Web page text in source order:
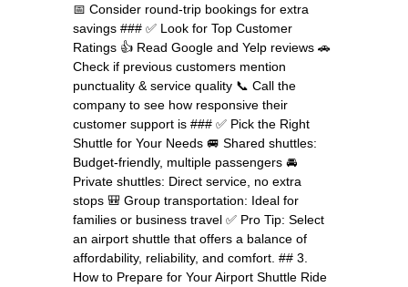
📅 Consider round-trip bookings for extra
savings ### ✅ Look for Top Customer
Ratings 👍 Read Google and Yelp reviews 🚗
Check if previous customers mention
punctuality & service quality 📞 Call the
company to see how responsive their
customer support is ### ✅ Pick the Right
Shuttle for Your Needs 🚐 Shared shuttles:
Budget-friendly, multiple passengers 🚘
Private shuttles: Direct service, no extra
stops 🎒 Group transportation: Ideal for
families or business travel ✅ Pro Tip: Select
an airport shuttle that offers a balance of
affordability, reliability, and comfort. ## 3.
How to Prepare for Your Airport Shuttle Ride